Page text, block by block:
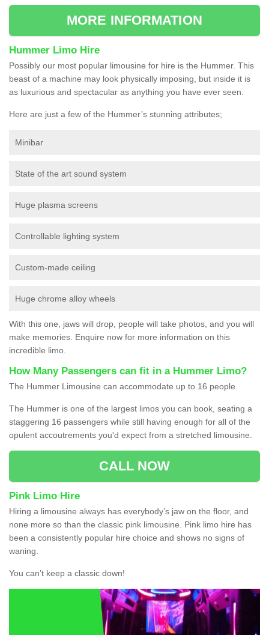
MORE INFORMATION
Hummer Limo Hire
Possibly our most popular limousine for hire is the Hummer. This
beast of a machine may look physically imposing, but inside it is
as luxurious and spectacular as anything you have ever seen.
Here are just a few of the Hummer’s stunning attributes;
Minibar
State of the art sound system
Huge plasma screens
Controllable lighting system
Custom-made ceiling
Huge chrome alloy wheels
With this one, jaws will drop, people will take photos, and you will
make memories. Enquire now for more information on this
incredible limo.
How Many Passengers can fit in a Hummer Limo?
The Hummer Limousine can accommodate up to 16 people.
The Hummer is one of the largest limos you can book, seating a
staggering 16 passengers while still having enough for all of the
opulent accoutrements you'd expect from a stretched limousine.
CALL NOW
Pink Limo Hire
Hiring a limousine always has everybody’s jaw on the floor, and
none more so than the classic pink limousine. Pink limo hire has
been a consistently popular hire choice and shows no signs of
waning.
You can’t keep a classic down!